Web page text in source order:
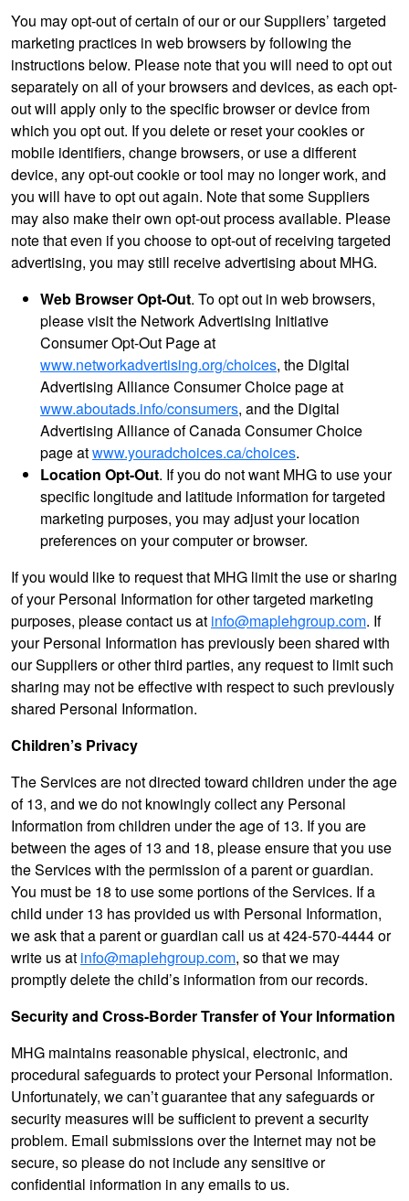
You may opt-out of certain of our or our Suppliers’ targeted
marketing practices in web browsers by following the
instructions below. Please note that you will need to opt out
separately on all of your browsers and devices, as each opt-
out will apply only to the specific browser or device from
which you opt out. If you delete or reset your cookies or
mobile identifiers, change browsers, or use a different
device, any opt-out cookie or tool may no longer work, and
you will have to opt out again. Note that some Suppliers
may also make their own opt-out process available. Please
note that even if you choose to opt-out of receiving targeted
advertising, you may still receive advertising about MHG.
Web Browser Opt-Out. To opt out in web browsers,
please visit the Network Advertising Initiative
Consumer Opt-Out Page at
www.networkadvertising.org/choices, the Digital
Advertising Alliance Consumer Choice page at
www.aboutads.info/consumers, and the Digital
Advertising Alliance of Canada Consumer Choice
page atwww.youradchoices.ca/choices.
Location Opt-Out. If you do not want MHG to use your
specific longitude and latitude information for targeted
marketing purposes, you may adjust your location
preferences on your computer or browser.
If you would like to request that MHG limit the use or sharing
of your Personal Information for other targeted marketing
purposes, please contact us at info@maplehgroup.com. If
your Personal Information has previously been shared with
our Suppliers or other third parties, any request to limit such
sharing may not be effective with respect to such previously
shared Personal Information.
Children’s Privacy
The Services are not directed toward children under the age
of 13, and we do not knowingly collect any Personal
Information from children under the age of 13. If you are
between the ages of 13 and 18, please ensure that you use
the Services with the permission of a parent or guardian.
You must be 18 to use some portions of the Services. If a
child under 13 has provided us with Personal Information,
we ask that a parent or guardian call us at 424-570-4444 or
write us at info@maplehgroup.com, so that we may
promptly delete the child’s information from our records.
Security and Cross-Border Transfer of Your Information
MHG maintains reasonable physical, electronic, and
procedural safeguards to protect your Personal Information.
Unfortunately, we can’t guarantee that any safeguards or
security measures will be sufficient to prevent a security
problem. Email submissions over the Internet may not be
secure, so please do not include any sensitive or
confidential information in any emails to us.